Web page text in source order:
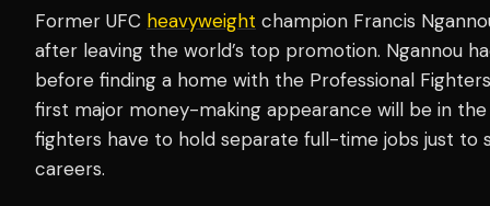
Former UFC heavyweight champion Francis
after leaving the world’s top promotion. Ngannou
before finding a home with the Professional
first major money-making appearance will be in
fighters have to hold separate full-time jobs just to
careers.